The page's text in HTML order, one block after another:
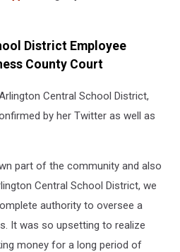
District Employee
County Court
Central School District,
by her Twitter as well as
part of the community and also
Central School District, we
authority to oversee a
It was so upsetting to realize
money for a long period of